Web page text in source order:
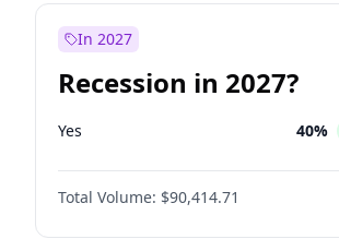
In 2027
Recession in 2027?
Yes 40%
Total Volume: $90,414.71